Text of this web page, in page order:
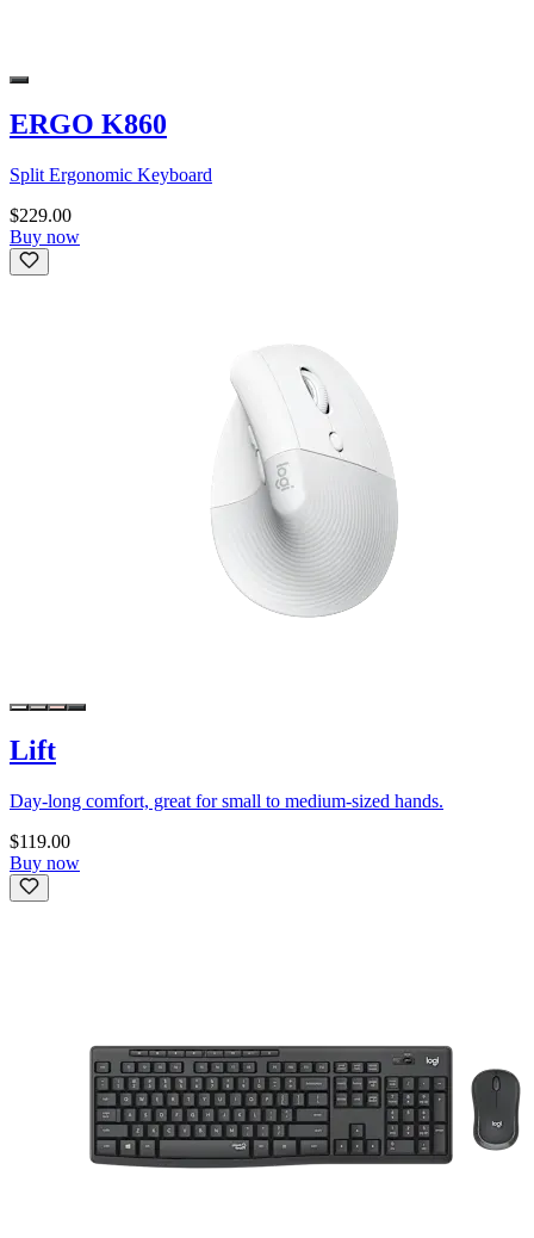
ERGO K860
Split Ergonomic Keyboard
$229.00
Buy now
Lift
Day-long comfort, great for small to medium-sized hands.
$119.00
Buy now